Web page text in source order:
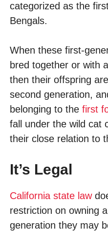
categorized as the
Bengals.
When these first-
bred together or with
then their offspring
second generation,
belonging to the first
fall under the wild cat
their close relation to
It’s Legal
California state law
restriction on owning
generation they may